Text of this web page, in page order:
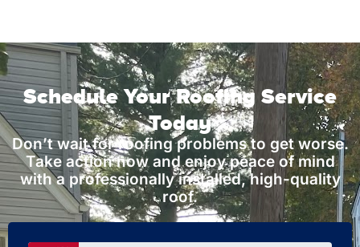
Schedule Your Roofing Service
Today
Don’t wait for roofing problems to get worse.
Take action now and enjoy peace of mind
with a professionally installed, high-quality
roof.